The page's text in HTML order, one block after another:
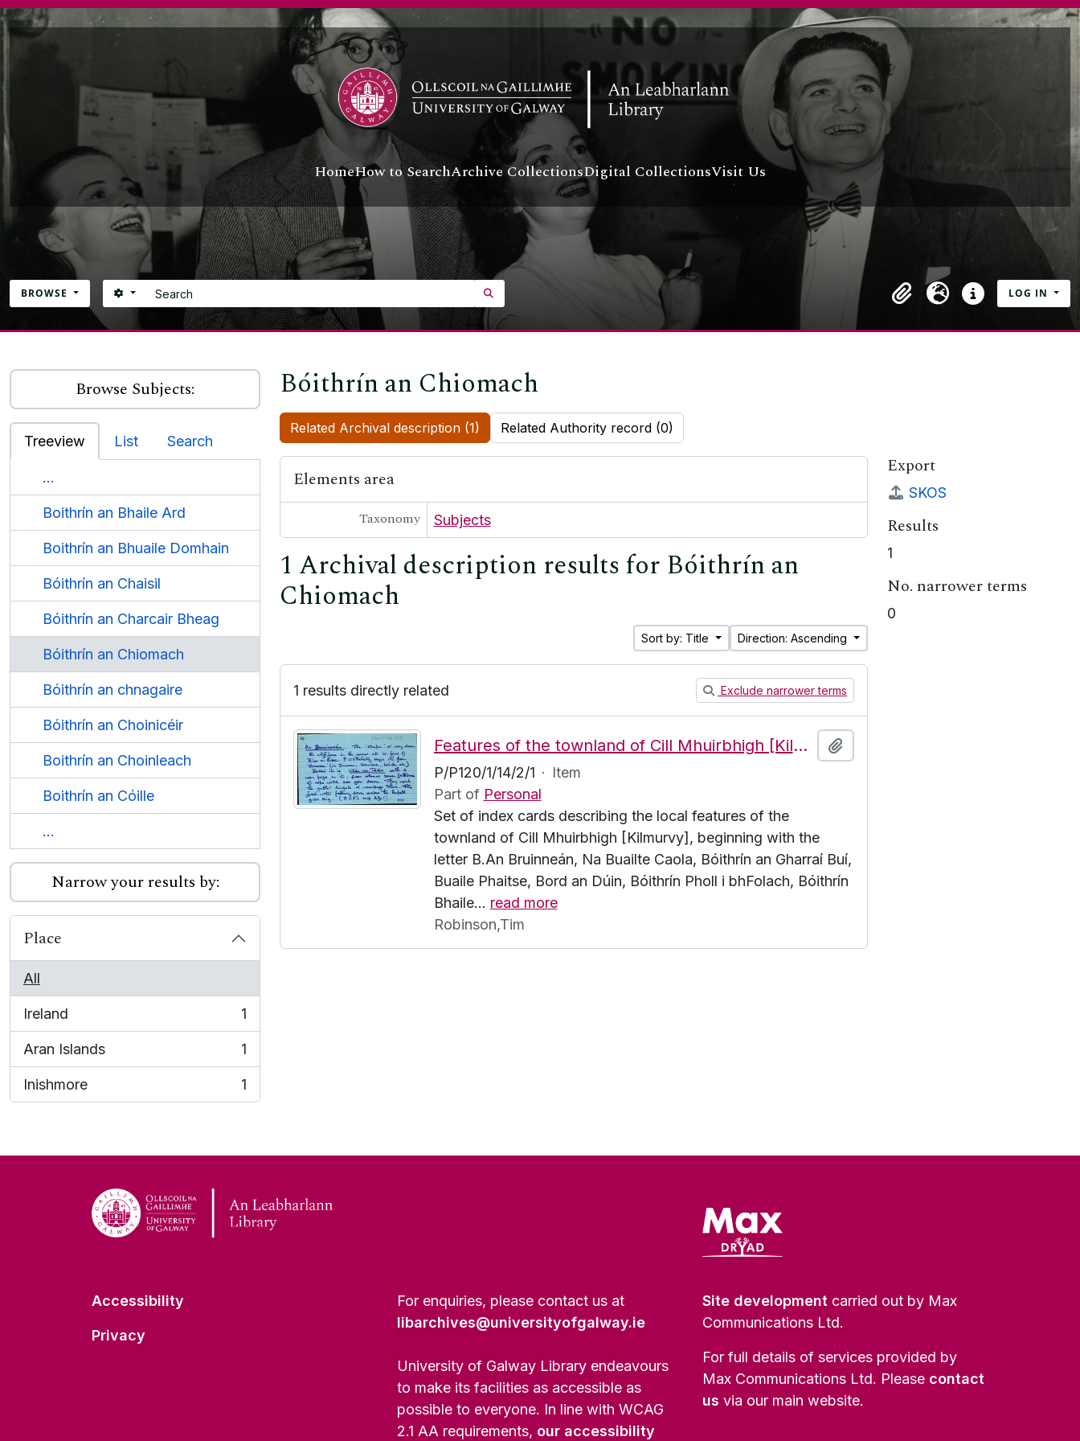
Skip to main content
HomeHow to SearchArchive CollectionsDigital CollectionsVisit Us
BROWSE Search
SEARCH OPTIONS
ClipboardLanguageQuick links
LOG IN
Browse Subjects:
Treeview List Search
...
Boithrín an Bhaile Ard
Boithrín an Bhuaile Domhain
Bóithrín an Chaisil
Bóithrín an Charcair Bheag
Bóithrín an Chiomach
Bóithrín an chnagaire
Bóithrín an Choinicéir
Boithrín an Choinleach
Boithrín an Cóille
...
Narrow your results by:
Place
All
Ireland
, 1 results
1
Aran Islands
, 1 results
1
Inishmore
, 1 results
1
Bóithrín an Chiomach
Related Archival description (1) Related Authority record (0)
Elements area
Taxonomy Subjects
1 Archival description results for Bóithrín an
Chiomach
Sort by: Title Direction: Ascending
1 results directly related Exclude narrower terms
Features of the townland of Cill Mhuirbhigh [Kilmurvy], beginning with the letter B
P/P120/1/14/2/1 · Item
Part of Personal
Set of index cards describing the local features of the
townland of Cill Mhuirbhigh [Kilmurvy], beginning with the
letter B.An Bruinneán, Na Buailte Caola, Bóithrín an Gharraí Buí,
Buaile Phaitse, Bord an Dúin, Bóithrín Pholl i bhFolach, Bóithrín
Bhaile… read more
Robinson,Tim
Export
SKOS
Results
1
No. narrower terms
0
Accessibility
Privacy
For enquiries, please contact us at
libarchives@universityofgalway.ie
University of Galway Library endeavours
to make its facilities as accessible as
possible to everyone. In line with WCAG
2.1 AA requirements, our accessibility
Site development carried out by Max
Communications Ltd.
For full details of services provided by
Max Communications Ltd. Please contact
us via our main website.